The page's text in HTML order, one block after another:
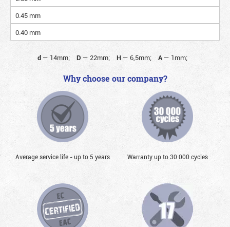
0.45 mm
0.40 mm
d — 14mm; D — 22mm; H— 6,5mm; A— 1mm;
Why choose our company?
Average service life - up to 5 years Warranty up to 30 000 cycles